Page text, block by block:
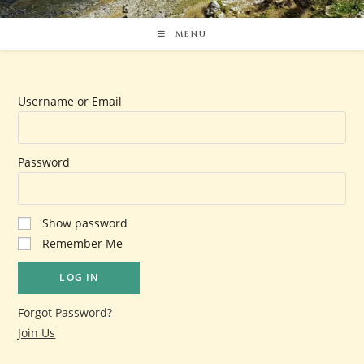
MENU
Username or Email
Password
Show password
Remember Me
Forgot Password?
Join Us